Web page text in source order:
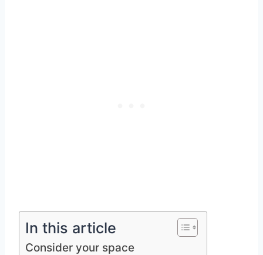
In this article
Consider your space